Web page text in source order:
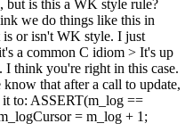
but is this a WK style rule?
we do things like this in
is or isn't WK style. I just
a common C idiom > It's up
I think you're right in this case.
that after a call to update,
to: ASSERT(m_log ==
= m_log + 1;